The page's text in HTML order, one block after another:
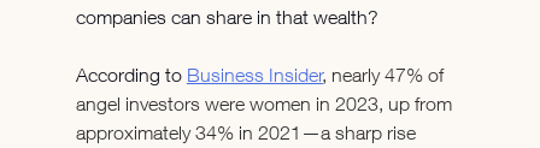
companies can share in that wealth?
According to Business Insider, nearly 47% of
angel investors were women in 2023, up from
approximately 34% in 2021—a sharp rise